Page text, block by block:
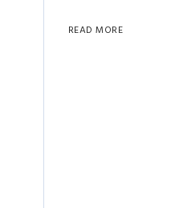
READ MORE